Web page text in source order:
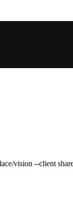
vision --client